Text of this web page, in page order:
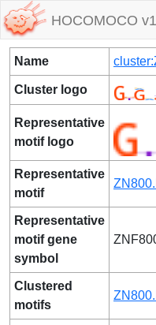
HOCOMOCO
Name
Cluster logo
Representative
motif logo
Representative
motif
Representative
motif gene
symbol
Clustered
motifs